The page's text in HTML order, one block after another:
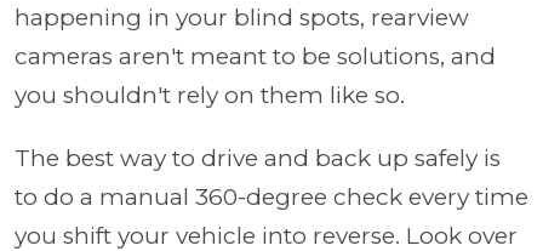
happening in your blind spots, rearview
cameras aren't meant to be solutions, and
you shouldn't rely on them like so.
The best way to drive and back up safely is
to do a manual 360-degree check every time
you shift your vehicle into reverse. Look over